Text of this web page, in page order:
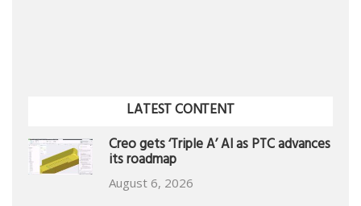
LATEST CONTENT
Creo gets ‘Triple A’ AI as PTC advances
its roadmap
August 6, 2026